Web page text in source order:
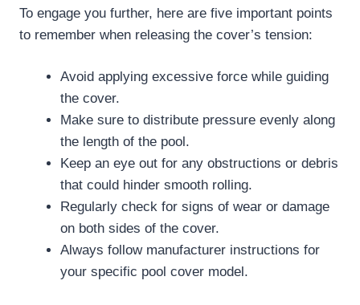
To engage you further, here are five important points
to remember when releasing the cover’s tension:
Avoid applying excessive force while guiding
the cover.
Make sure to distribute pressure evenly along
the length of the pool.
Keep an eye out for any obstructions or debris
that could hinder smooth rolling.
Regularly check for signs of wear or damage
on both sides of the cover.
Always follow manufacturer instructions for
your specific pool cover model.